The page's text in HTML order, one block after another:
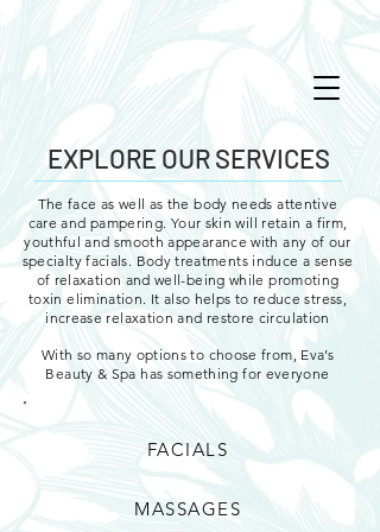
EXPLORE OUR SERVICES
The face as well as the body needs attentive
care and pampering. Your skin will retain a firm,
youthful and smooth appearance with any of our
specialty facials. Body treatments induce a sense
of relaxation and well-being while promoting
toxin elimination. It also helps to reduce stress,
increase relaxation and restore circulation
With so many options to choose from, Eva’s
Beauty & Spa has something for everyone
FACIALS
MASSAGES